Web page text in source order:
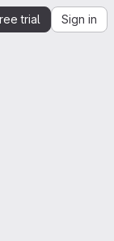
trial Sign in